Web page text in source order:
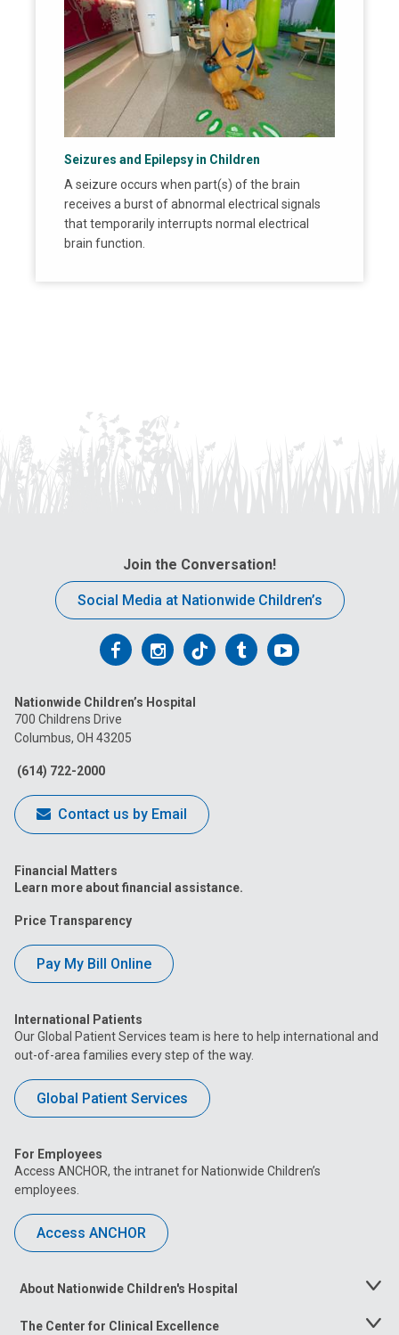
Seizures and Epilepsy in Children
A seizure occurs when part(s) of the brain
receives a burst of abnormal electrical signals
that temporarily interrupts normal electrical
brain function.
Join the Conversation!
Social Media at Nationwide Children’s
Follow
on
Facebook
Follow
on
Follow
on
FollowFollow
Nationwide Children’s Hospital
700 Childrens Drive
Columbus, OH 43205
(614) 722-2000
Contact us by Email
Financial Matters
Learn more about financial assistance.
Price Transparency
Pay My Bill Online
International Patients
Our Global Patient Services team is here to help international and
out-of-area families every step of the way.
Global Patient Services
For Employees
Access ANCHOR, the intranet for Nationwide Children’s
employees.
Access ANCHOR
About Nationwide Children's Hospital
Toggle
The Center for Clinical Excellence
Toggle